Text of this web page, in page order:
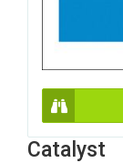
Catalyst